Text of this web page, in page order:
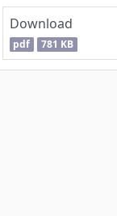
Download
pdf 781 KB